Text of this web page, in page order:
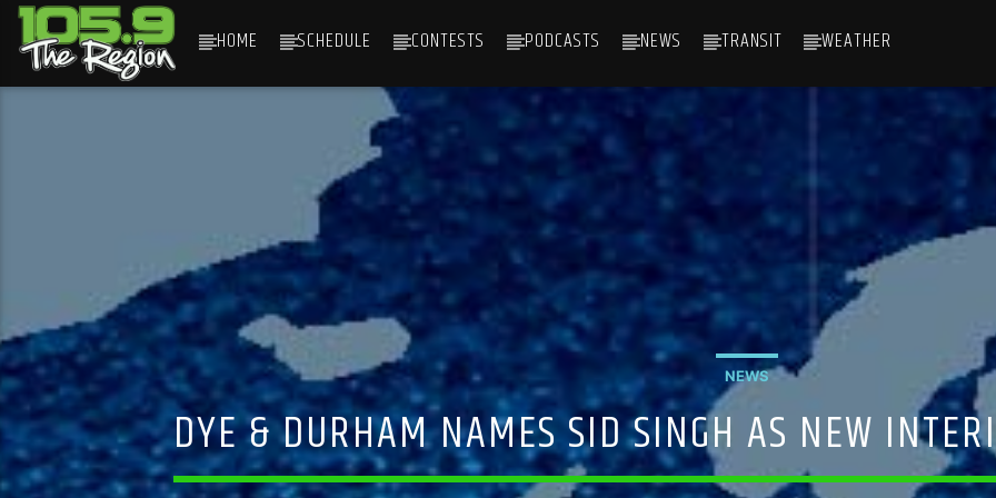
HOME SCHEDULE CONTESTS PODCASTS NEWS TRANSIT WEATHER
NEWS
DYE & DURHAM NAMES SID SINGH AS NEW